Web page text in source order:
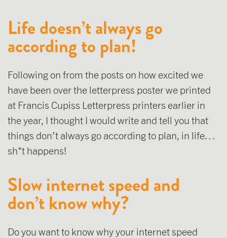
Life doesn’t always go
according to plan!
Following on from the posts on how excited we
have been over the letterpress poster we printed
at Francis Cupiss Letterpress printers earlier in
the year, I thought I would write and tell you that
things don’t always go according to plan, in life…
sh*t happens!
Slow internet speed and
don’t know why?
Do you want to know why your internet speed